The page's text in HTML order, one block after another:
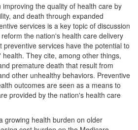
the quality of health care by
and death through expanded
services is a key topic of discussion
the nation's health care delivery
preventive services have the potential to
They cite, among other things,
premature death that result from
other unhealthy behaviors. Preventive
outcomes are seen as a means to
provided by the nation's health care
growing health burden on older